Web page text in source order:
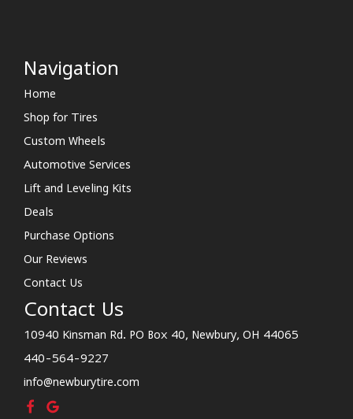
Navigation
Home
Shop for Tires
Custom Wheels
Automotive Services
Lift and Leveling Kits
Deals
Purchase Options
Our Reviews
Contact Us
Contact Us
10940 Kinsman Rd. PO Box 40, Newbury, OH 44065
440-564-9227
info@newburytire.com